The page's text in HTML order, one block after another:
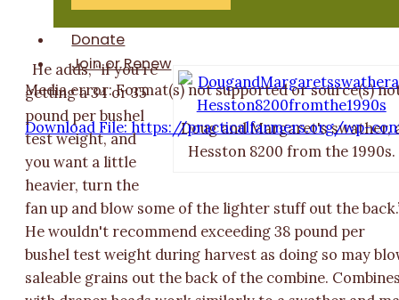
Donate
Join or Renew
Media error: Format(s) not supported or source(s)
Download File: https://practicalfarmers.org/wp-
Doug and Margaret's swather,
Hesston 8200 from the 1990s.
He adds, “if you're
getting a 34 or 35
pound per bushel
test weight, and
you want a little
heavier, turn the
fan up and blow some of the lighter stuff out the
He wouldn't recommend exceeding 38 pound per
bushel test weight during harvest as doing so may
saleable grains out the back of the combine.